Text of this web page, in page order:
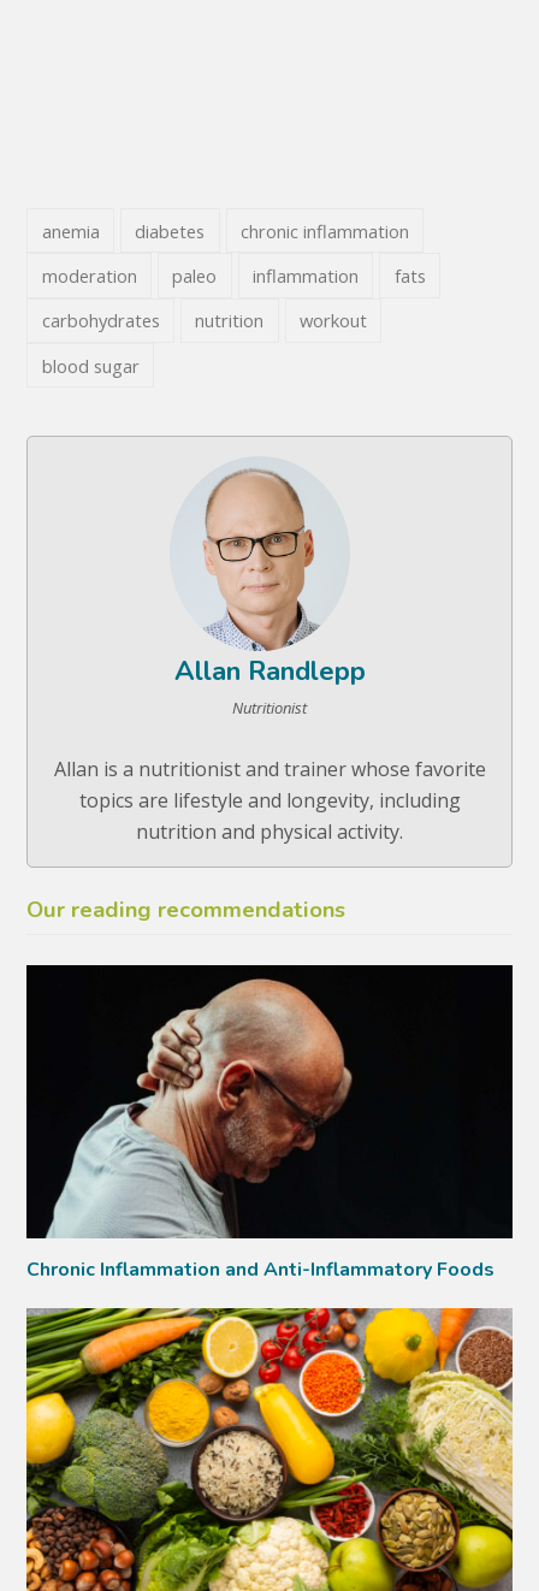
anemia diabetes
chronic inflammation
moderation
paleo inflammation
fats
carbohydrates
nutrition
workout
blood sugar
Allan Randlepp
Nutritionist
Allan is a nutritionist and trainer whose favorite
topics are lifestyle and longevity, including
nutrition and physical activity.
Our reading recommendations
Chronic Inflammation and Anti-Inflammatory Foods